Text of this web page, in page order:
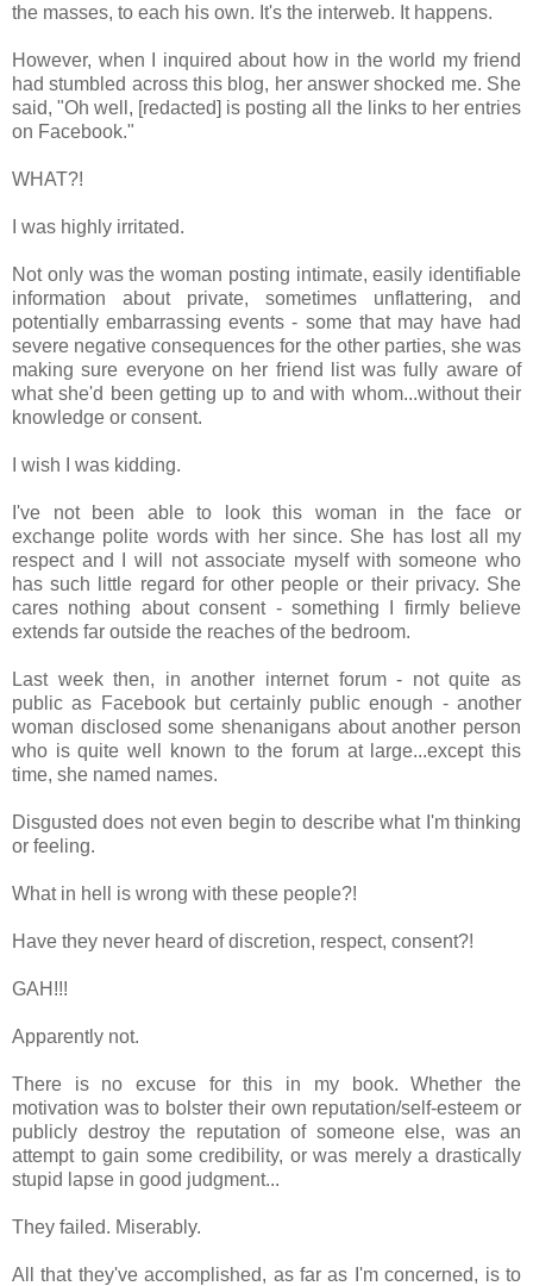
the masses, to each his own. It's the interweb. It happens.
However, when I inquired about how in the world my friend
had stumbled across this blog, her answer shocked me. She
said, "Oh well, [redacted] is posting all the links to her entries
on Facebook."
WHAT?!
I was highly irritated.
Not only was the woman posting intimate, easily identifiable
information about private, sometimes unflattering, and
potentially embarrassing events - some that may have had
severe negative consequences for the other parties, she was
making sure everyone on her friend list was fully aware of
what she'd been getting up to and with whom...without their
knowledge or consent.
I wish I was kidding.
I've not been able to look this woman in the face or
exchange polite words with her since. She has lost all my
respect and I will not associate myself with someone who
has such little regard for other people or their privacy. She
cares nothing about consent - something I firmly believe
extends far outside the reaches of the bedroom.
Last week then, in another internet forum - not quite as
public as Facebook but certainly public enough - another
woman disclosed some shenanigans about another person
who is quite well known to the forum at large...except this
time, she named names.
Disgusted does not even begin to describe what I'm thinking
or feeling.
What in hell is wrong with these people?!
Have they never heard of discretion, respect, consent?!
GAH!!!
Apparently not.
There is no excuse for this in my book. Whether the
motivation was to bolster their own reputation/self-esteem or
publicly destroy the reputation of someone else, was an
attempt to gain some credibility, or was merely a drastically
stupid lapse in good judgment...
They failed. Miserably.
All that they've accomplished, as far as I'm concerned, is to